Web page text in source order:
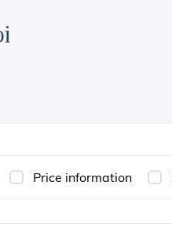
Price information